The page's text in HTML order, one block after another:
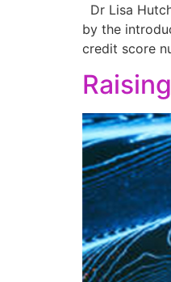
Dr Lisa
by the
credit score